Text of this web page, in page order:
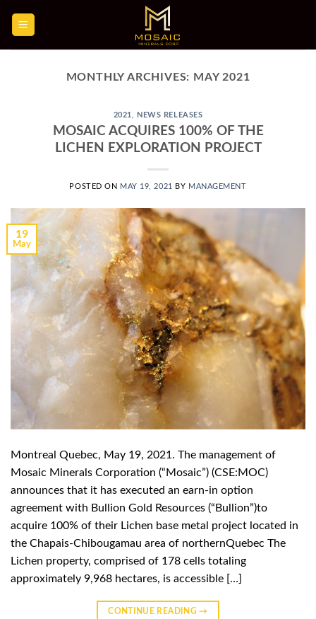
MONTHLY ARCHIVES: MAY 2021
2021 NEWS RELEASES
MOSAIC ACQUIRES 100% OF THE
LICHEN EXPLORATION PROJECT
POSTED ON MAY 19, 2021 BY MANAGEMENT
19
May
Montreal Quebec, May 19, 2021. The management of
Mosaic Minerals Corporation (“Mosaic”) (CSE:MOC)
announces that it has executed an earn-in option
agreement with Bullion Gold Resources (“Bullion”)to
acquire 100% of their Lichen base metal project located in
the Chapais-Chibougamau area of northernQuebec The
Lichen property, comprised of 178 cells totaling
approximately 9,968 hectares, is accessible […]
CONTINUE READING→